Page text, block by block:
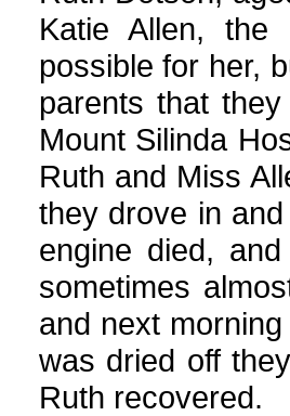
Katie Allen, the
possible for her,
parents that
Mount Silinda
Ruth and Miss
they drove in
engine died,
sometimes
and next
was dried off
Ruth recovered.